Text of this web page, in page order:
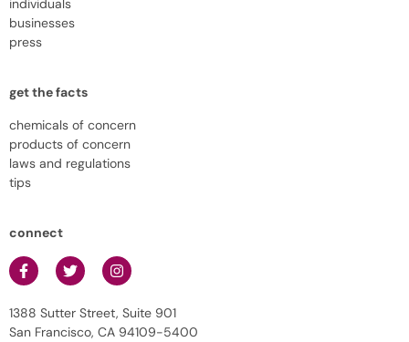
individuals
businesses
press
get the facts
chemicals of concern
products of concern
laws and regulations
tips
connect
1388 Sutter Street, Suite 901
San Francisco, CA 94109-5400